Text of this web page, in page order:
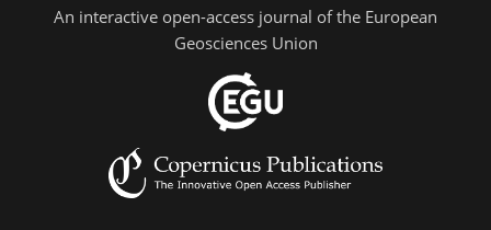
An interactive open-access journal of the European
Geosciences Union